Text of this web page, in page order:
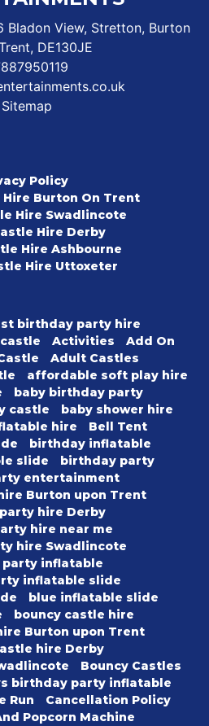
Bladon View, Stretton, Burton
DE130JE
Sitemap
Policy
Hire Burton On Trent
Hire Swadlincote
Hire Derby
Hire Ashbourne
Hire Uttoxeter
birthday party hire
Activities
Add On
Adult Castles
affordable soft play hire
baby birthday party
castle
baby shower hire
hire
Bell Tent
birthday inflatable
slide
birthday party
entertainment
Burton upon Trent
hire Derby
hire near me
hire Swadlincote
party inflatable
inflatable slide
blue inflatable slide
bouncy castle hire
Burton upon Trent
hire Derby
Bouncy Castles
birthday party inflatable
Run
Cancellation Policy
Popcorn Machine